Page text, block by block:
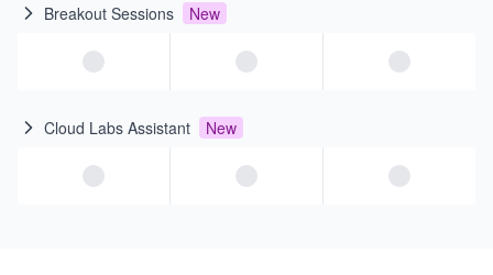
Breakout Sessions New
Cloud Labs Assistant New